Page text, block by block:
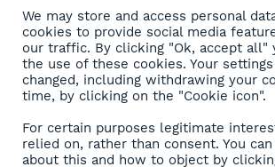
DIASPORA
About
Contact
We may store and access personal
cookies to provide social media
our traffic. By clicking "Ok, accept all"
the use of these cookies. Your
changed, including withdrawing your
time, by clicking on the "Cookie icon".
For certain purposes legitimate
relied on, rather than consent. You
about this and how to object by